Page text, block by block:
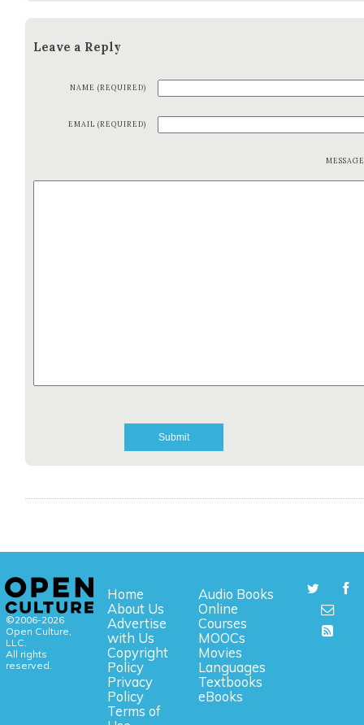
Leave a Reply
NAME (REQUIRED)
EMAIL (REQUIRED)
©2006-2026
Open Culture,
LLC.
All rights
reserved.
Home
About Us
Advertise
with Us
Copyright
Policy
Privacy
Policy
Terms of
Audio Books
Online
Courses
MOOCs
Movies
Languages
Textbooks
eBooks